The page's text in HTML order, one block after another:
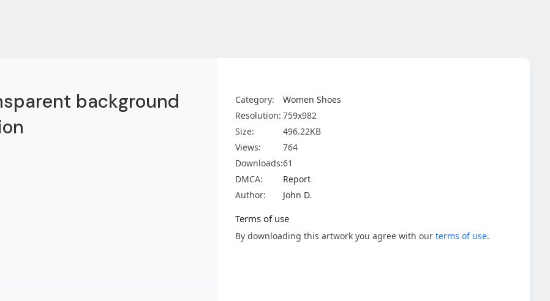
background
Category:
Women Shoes
Resolution: 759x982
Size:
496.22KB
Views:
764
Downloads:61
DMCA:
Report
Author:
John D.
Terms of use
By downloading this artwork you agree with our terms of use.